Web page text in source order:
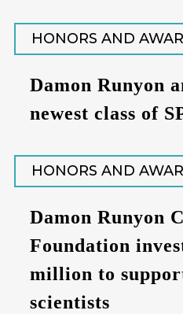
HONORS AND
Damon Runyon
newest class of
HONORS AND
Damon Runyon
Foundation
million to
scientists